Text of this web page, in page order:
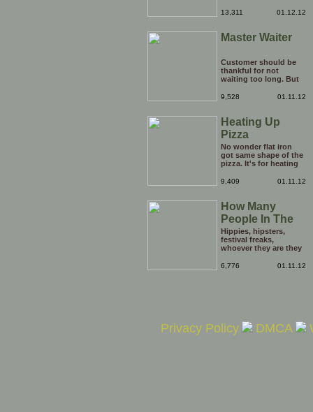
13,311 01.12.12
Master Waiter
Customer should be
thankful for not
waiting too long. But
end up breaking yours
9,528 01.11.12
Heating Up
Pizza
No wonder flat iron
got same shape of the
pizza. It's for heating
9,409 01.11.12
How Many
People In The
Hole?
Hippies, hipsters,
festival freaks,
whoever they are they
out of the opening in
6,776 01.11.12
Privacy Policy DMCA